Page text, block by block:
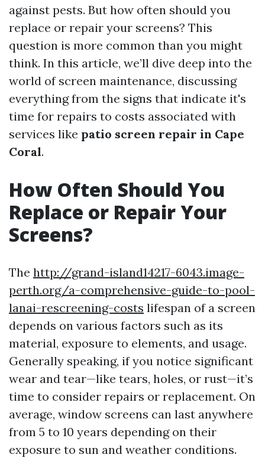
against pests. But how often should you
replace or repair your screens? This
question is more common than you might
think. In this article, we’ll dive deep into the
world of screen maintenance, discussing
everything from the signs that indicate it's
time for repairs to costs associated with
services like patio screen repair in Cape
Coral.
How Often Should You
Replace or Repair Your
Screens?
The http://grand-island14217-6043.image-
perth.org/a-comprehensive-guide-to-pool-
lanai-rescreening-costs lifespan of a screen
depends on various factors such as its
material, exposure to elements, and usage.
Generally speaking, if you notice significant
wear and tear—like tears, holes, or rust—it’s
time to consider repairs or replacement. On
average, window screens can last anywhere
from 5 to 10 years depending on their
exposure to sun and weather conditions.